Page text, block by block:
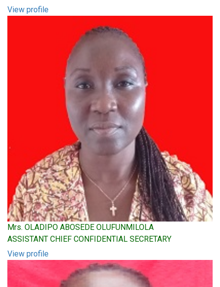
View profile
Mrs. OLADIPO ABOSEDE OLUFUNMILOLA
ASSISTANT CHIEF CONFIDENTIAL SECRETARY
View profile